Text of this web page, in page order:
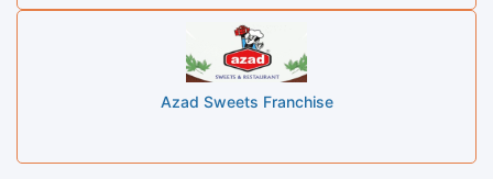
Azad Sweets Franchise